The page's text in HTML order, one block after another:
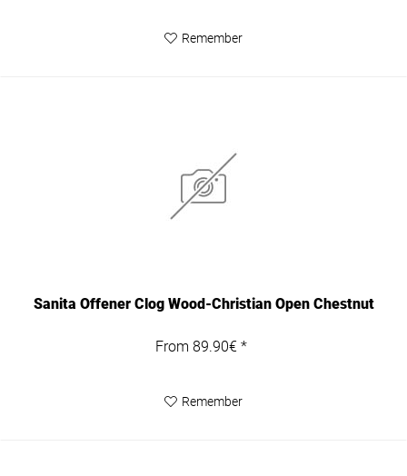
Remember
Sanita Offener Clog Wood-Christian Open Chestnut
From 89.90€ *
Remember